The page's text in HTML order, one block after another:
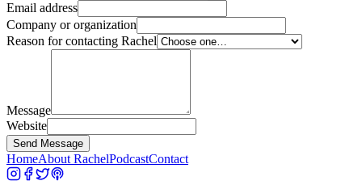
Email address
Company or organization
Reason for contacting Rachel
Message
Website
Send Message
HomeAbout RachelPodcastContact